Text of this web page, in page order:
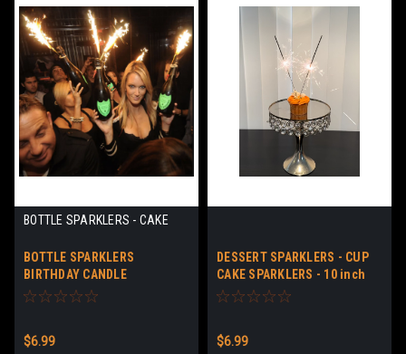
BOTTLE SPARKLERS - CAKE
BOTTLE SPARKLERS
BIRTHDAY CANDLE
SPARKLERS
$6.99
DESSERT SPARKLERS - CUP
CAKE SPARKLERS - 10 inch
SPARKLERS
$6.99